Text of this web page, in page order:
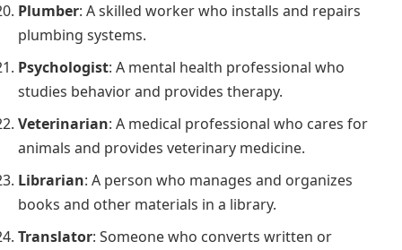
Plumber: A skilled worker who installs and repairs
plumbing systems.
Psychologist: A mental health professional who
studies behavior and provides therapy.
Veterinarian: A medical professional who cares for
animals and provides veterinary medicine.
Librarian: A person who manages and organizes
books and other materials in a library.
Translator: Someone who converts written or